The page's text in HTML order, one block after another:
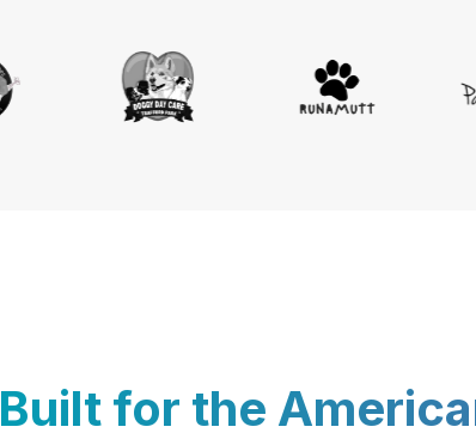
Built for the